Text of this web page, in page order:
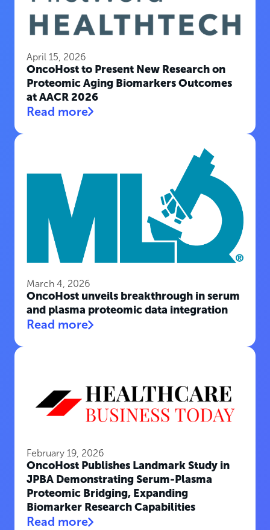
April 15, 2026
OncoHost to Present New Research on
Proteomic Aging Biomarkers Outcomes
at AACR 2026
Read more
March 4, 2026
OncoHost unveils breakthrough in serum
and plasma proteomic data integration
Read more
February 19, 2026
OncoHost Publishes Landmark Study in
JPBA Demonstrating Serum-Plasma
Proteomic Bridging, Expanding
Biomarker Research Capabilities
Read more